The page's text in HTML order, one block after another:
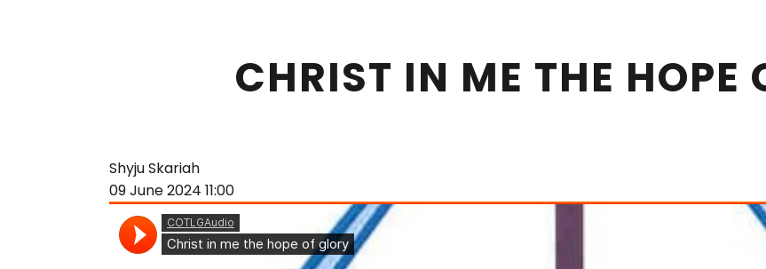
CHRIST IN ME THE HOPE
Shyju Skariah
09 June 2024 11:00